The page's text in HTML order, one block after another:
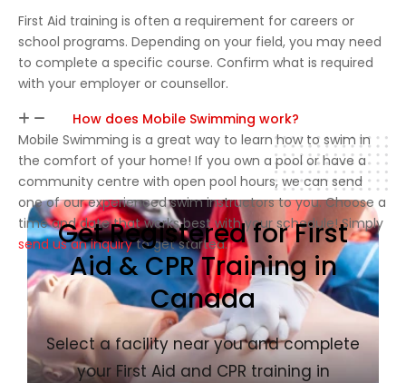
First Aid training is often a requirement for careers or
school programs. Depending on your field, you may need
to complete a specific course. Confirm what is required
with your employer or counsellor.
How does Mobile Swimming work?
Mobile Swimming is a great way to learn how to swim in
the comfort of your home! If you own a pool or have a
community centre with open pool hours, we can send
one of our experienced swim instructors to you. Choose a
time and date that works best with your schedule! Simply
send us an inquiryto get started.
Get Registered for First
Aid & CPR Training in
Canada
Select a facility near you and complete
your First Aid and CPR training in